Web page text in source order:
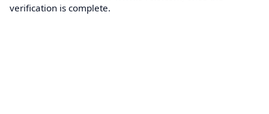
verification is complete.